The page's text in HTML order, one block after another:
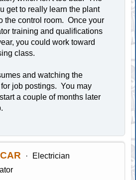
get to really learn the plant
the control room. Once your
training and qualifications
you could work toward
class.
and watching the
job postings. You may
a couple of months later
Electrician